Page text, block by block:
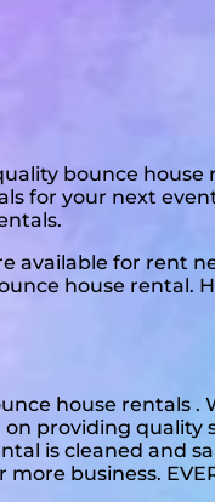
bounce house
for your next
available for rent
house rental.
house rentals
providing quality
is cleaned and
business.